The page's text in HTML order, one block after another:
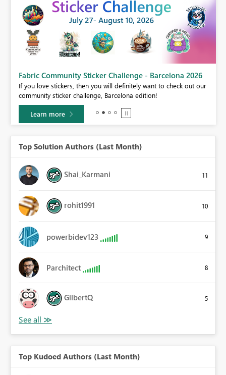
Fabric Community Sticker Challenge - Barcelona 2026
If you love stickers, then you will definitely want to check out our
community sticker challenge, Barcelona edition!
Learn more
Top Solution Authors (Last Month)
Shai_Karmani 11
rohit1991 10
powerbidev123 9
Parchitect 8
GilbertQ 5
Top Kudoed Authors (Last Month)